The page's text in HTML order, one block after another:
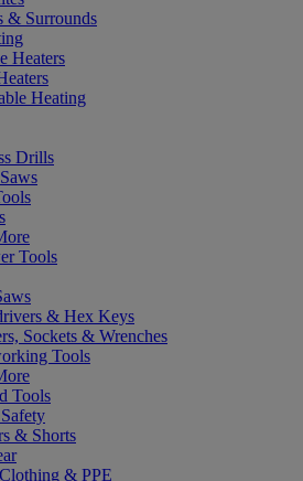
& Surrounds
Heaters
Heating
Drills
Tools
& Hex Keys
Sockets & Wrenches
Tools
Tools
& Shorts
& PPE